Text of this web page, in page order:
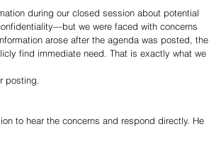
during our closed session about potential
we were faced with concerns
arose after the agenda was posted, the
find immediate need. That is exactly what we
posting.
to hear the concerns and respond directly. He